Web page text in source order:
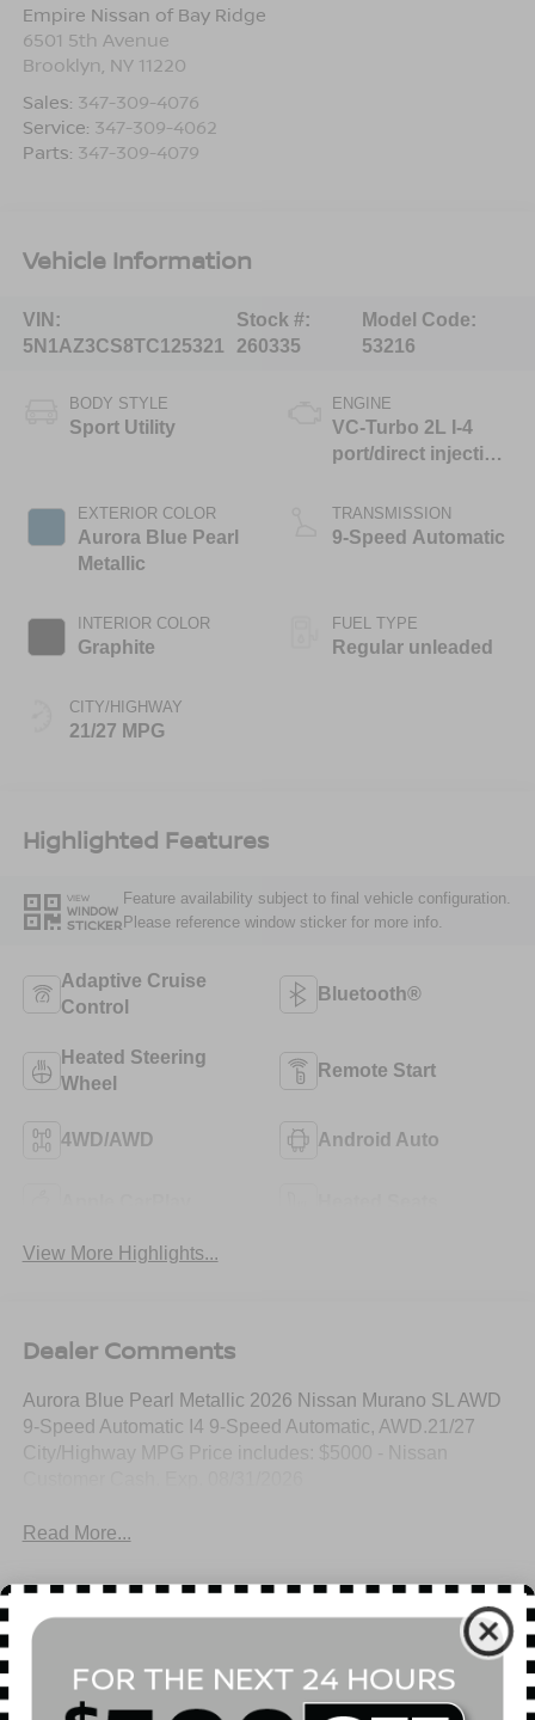
Empire Nissan of Bay Ridge
6501 5th Avenue
Brooklyn NY 11220
Sales: 347-309-4076
Service: 347-309-4062
Parts: 347-309-4079
Vehicle Information
VIN:
5N1AZ3CS8TC125321
Stock #:
260335
Model Code:
53216
BODY STYLE
Sport Utility
EXTERIOR COLOR
Aurora Blue Pearl
Metallic
INTERIOR COLOR
Graphite
CITY/HIGHWAY
21/27 MPG
ENGINE
VC-Turbo 2L I-4
port/direct injection,
valve control,
intercooled turbo,
TRANSMISSION
9-Speed Automatic
FUEL TYPE
Regular unleaded
Highlighted Features
VIEW
WINDOW
STICKER
Feature availability subject to final vehicle configuration.
Please reference window sticker for more info.
Adaptive Cruise
Control
Bluetooth®
Heated Steering
Wheel
Remote Start
4WD/AWD Android Auto
View More Highlights...
Dealer Comments
Aurora Blue Pearl Metallic 2026 Nissan Murano SL AWD
9-Speed Automatic I4 9-Speed Automatic, AWD.21/27
City/Highway MPG Price includes: $5000 - Nissan
Read More...
All Features
Mechanical Exterior Entertainment Interior Safety